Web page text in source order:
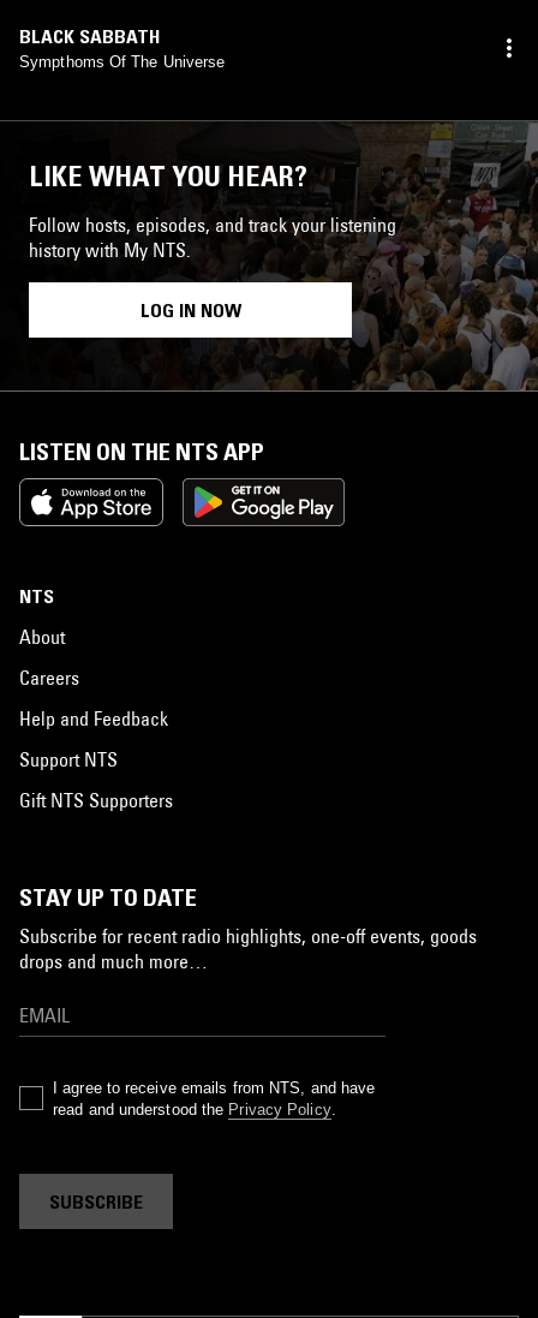
BLACK SABBATH
Sympthoms Of The Universe
LIKE WHAT YOU HEAR?
Follow hosts, episodes, and track your listening
history with My NTS.
LOG IN NOW
LISTEN ON THE NTS APP
NTS
About
Careers
Help and Feedback
Support NTS
Gift NTS Supporters
STAY UP TO DATE
Subscribe for recent radio highlights, one-off events, goods
drops and much more…
I agree to receive emails from NTS, and have
read and understood the Privacy Policy.
SUBSCRIBE